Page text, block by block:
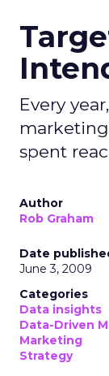
Every
spent
Author
Rob Graham
Date
June 3, 2009
Categories
Data insights
Data-Driven
Marketing
Strategy